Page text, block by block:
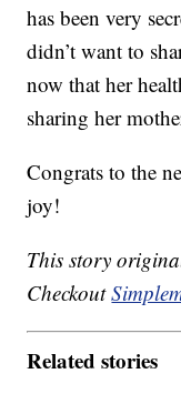
has been very
didn’t want to
now that her
sharing her
Congrats to the
joy!
This story
Checkout
Related stories